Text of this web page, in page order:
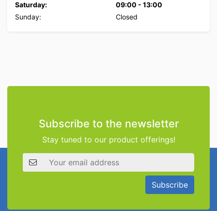
Saturday:
09:00 - 13:00
Sunday:
Closed
Subscribe to the newsletter
Stay tuned to our product offerings!
Email address
Subscribe